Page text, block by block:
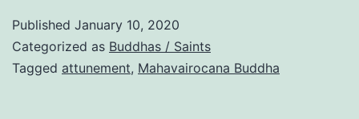
Published January 10, 2020
Categorized as Buddhas / Saints
Tagged attunement, Mahavairocana Buddha